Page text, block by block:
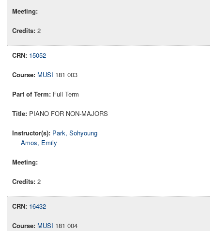
2
15052
MUSI 181 003
Full Term
PIANO FOR NON-MAJORS
Park, Sohyoung
Amos, Emily
2
16432
MUSI 181 004